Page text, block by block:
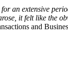
an extensive
it felt like the
and